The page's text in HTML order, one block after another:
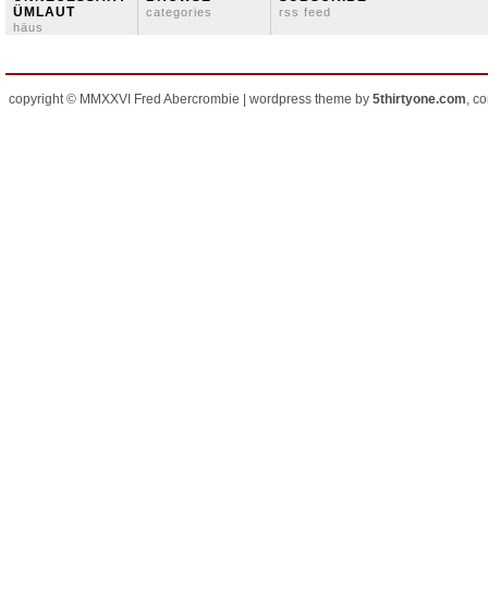
ÜMLAUT
häus
categories rss feed
copyright © MMXXVI Fred Abercrombie | wordpress theme by 5thirtyone.com,